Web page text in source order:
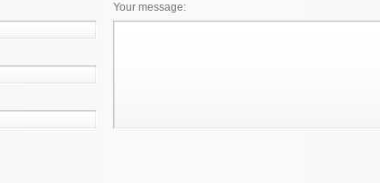
Your message: